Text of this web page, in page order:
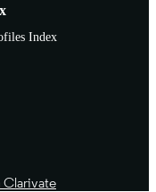
Index
Clarivate